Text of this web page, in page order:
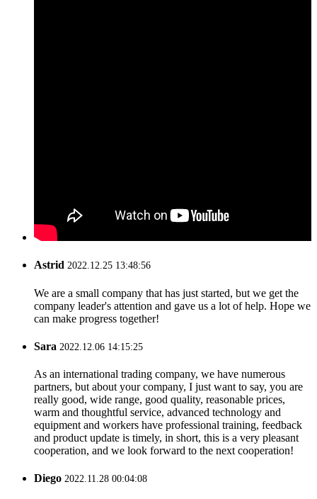
Astrid 2022.12.25 13:48:56
We are a small company that has just started, but we get the
company leader's attention and gave us a lot of help. Hope we
can make progress together!
Sara 2022.12.06 14:15:25
As an international trading company, we have numerous
partners, but about your company, I just want to say, you are
really good, wide range, good quality, reasonable prices,
warm and thoughtful service, advanced technology and
equipment and workers have professional training, feedback
and product update is timely, in short, this is a very pleasant
cooperation, and we look forward to the next cooperation!
Diego 2022.11.28 00:04:08